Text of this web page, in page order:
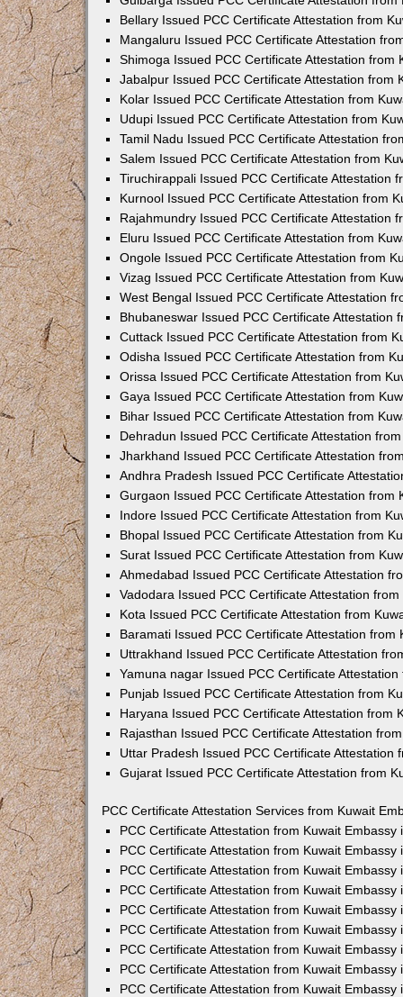
Bellary Issued PCC Certificate Attestation from
Mangaluru Issued PCC Certificate Attestation
Shimoga Issued PCC Certificate Attestation from
Jabalpur Issued PCC Certificate Attestation from
Kolar Issued PCC Certificate Attestation from
Udupi Issued PCC Certificate Attestation from
Tamil Nadu Issued PCC Certificate Attestation
Salem Issued PCC Certificate Attestation from
Tiruchirappali Issued PCC Certificate Attestation
Kurnool Issued PCC Certificate Attestation from
Rajahmundry Issued PCC Certificate Attestation
Eluru Issued PCC Certificate Attestation from
Ongole Issued PCC Certificate Attestation from
Vizag Issued PCC Certificate Attestation from
West Bengal Issued PCC Certificate Attestation
Bhubaneswar Issued PCC Certificate Attestation
Cuttack Issued PCC Certificate Attestation from
Odisha Issued PCC Certificate Attestation from
Orissa Issued PCC Certificate Attestation from
Gaya Issued PCC Certificate Attestation from
Bihar Issued PCC Certificate Attestation from
Dehradun Issued PCC Certificate Attestation
Jharkhand Issued PCC Certificate Attestation
Andhra Pradesh Issued PCC Certificate
Gurgaon Issued PCC Certificate Attestation from
Indore Issued PCC Certificate Attestation from
Bhopal Issued PCC Certificate Attestation from
Surat Issued PCC Certificate Attestation from
Ahmedabad Issued PCC Certificate Attestation
Vadodara Issued PCC Certificate Attestation
Kota Issued PCC Certificate Attestation from
Baramati Issued PCC Certificate Attestation from
Uttrakhand Issued PCC Certificate Attestation
Yamuna nagar Issued PCC Certificate
Punjab Issued PCC Certificate Attestation from
Haryana Issued PCC Certificate Attestation from
Rajasthan Issued PCC Certificate Attestation
Uttar Pradesh Issued PCC Certificate Attestation
Gujarat Issued PCC Certificate Attestation from
PCC Certificate Attestation Services from Kuwait
PCC Certificate Attestation from Kuwait Embassy
PCC Certificate Attestation from Kuwait Embassy
PCC Certificate Attestation from Kuwait Embassy
PCC Certificate Attestation from Kuwait Embassy
PCC Certificate Attestation from Kuwait Embassy
PCC Certificate Attestation from Kuwait Embassy
PCC Certificate Attestation from Kuwait Embassy
PCC Certificate Attestation from Kuwait Embassy
PCC Certificate Attestation from Kuwait Embassy